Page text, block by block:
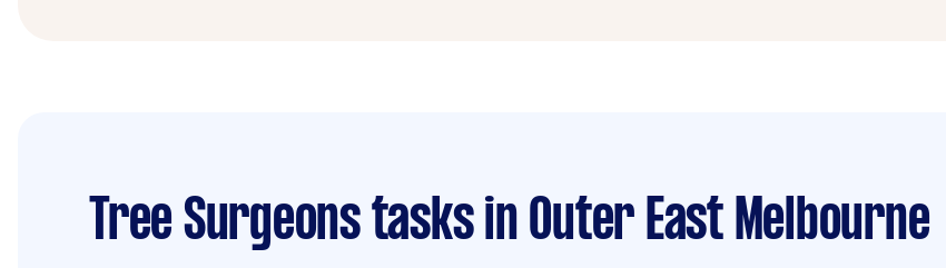
Tree Surgeons tasks in Outer East Melbourne